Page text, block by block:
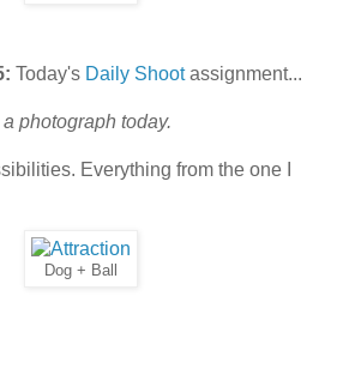
Today's Daily Shootassignment...
photograph today.
Everything from the one I
Dog + Ball